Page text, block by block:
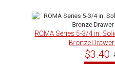
ROMA Series 5-3/4 in.
Bronze
$3.40